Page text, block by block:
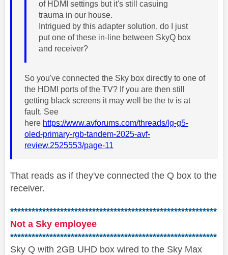
of HDMI settings but it's still casuing
trauma in our house.
Intrigued by this adapter solution, do I just
put one of these in-line between SkyQ box
and receiver?
So you've connected the Sky box directly to one of
the HDMI ports of the TV? If you are then still
getting black screens it may well be the tv is at
fault. See
here https://www.avforums.com/threads/lg-g5-
oled-primary-rgb-tandem-2025-avf-
review.2525553/page-11
That reads as if they've connected the Q box to the
receiver.
**********************************************************
Not a Sky employee
**********************************************************
Sky Q with 2GB UHD box wired to the Sky Max